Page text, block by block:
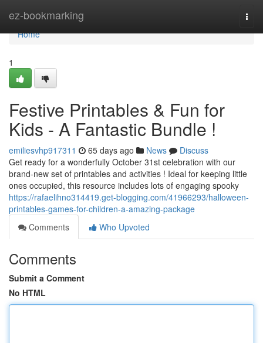
ez-bookmarking
Home
Home
1
Festive Printables & Fun for
Kids - A Fantastic Bundle !
emiliesvhp917311 65 days ago News
Discuss
Get ready for a wonderfully October 31st celebration with our
brand-new set of printables and activities ! Ideal for keeping little
ones occupied, this resource includes lots of engaging spooky
https://rafaelihno314419.get-blogging.com/41966293/halloween-
printables-games-for-children-a-amazing-package
Comments
Who Upvoted
Comments
Submit a Comment
No HTML